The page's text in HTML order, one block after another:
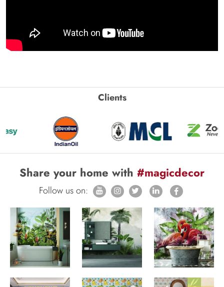
Clients
Share your home with #magicdecor
Follow us on: